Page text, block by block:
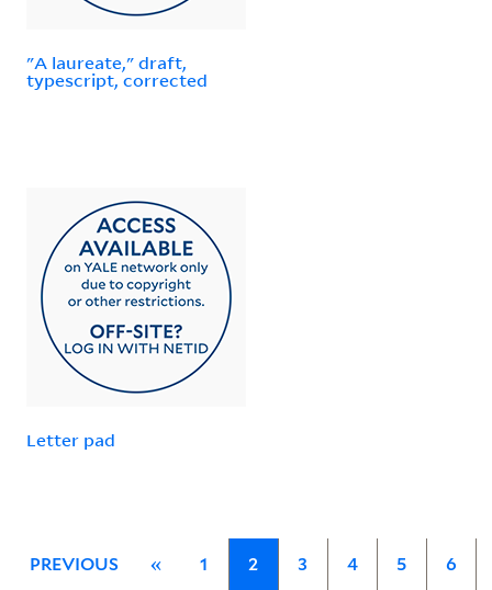
"A laureate," draft,
typescript, corrected
Letter pad
PREVIOUS « 1 2 3 4 5 6